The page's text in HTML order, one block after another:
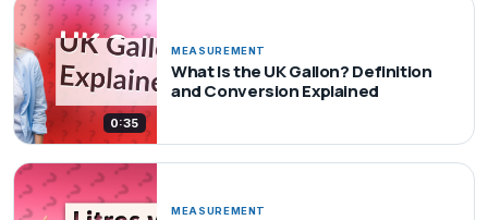
0:35
MEASUREMENT
What Is the UK Gallon? Definition
and Conversion Explained
MEASUREMENT